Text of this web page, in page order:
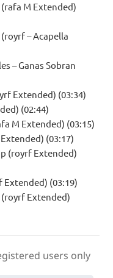
M Extended)
– Acapella
– Ganas Sobran
Extended) (03:34)
(02:44)
M Extended) (03:15)
(03:17)
(royrf Extended)
Extended) (03:19)
(royrf Extended)
users only